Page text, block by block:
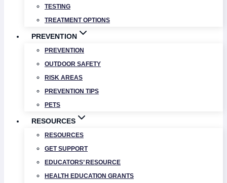
TESTING
TREATMENT OPTIONS
PREVENTION
PREVENTION
OUTDOOR SAFETY
RISK AREAS
PREVENTION TIPS
PETS
RESOURCES
RESOURCES
GET SUPPORT
EDUCATORS’ RESOURCE
HEALTH EDUCATION GRANTS